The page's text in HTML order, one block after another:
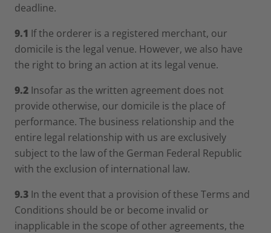
deadline.
9.1 If the orderer is a registered merchant, our
domicile is the legal venue. However, we also have
the right to bring an action at its legal venue.
9.2 Insofar as the written agreement does not
provide otherwise, our domicile is the place of
performance. The business relationship and the
entire legal relationship with us are exclusively
subject to the law of the German Federal Republic
with the exclusion of international law.
9.3 In the event that a provision of these Terms and
Conditions should be or become invalid or
inapplicable in the scope of other agreements, the